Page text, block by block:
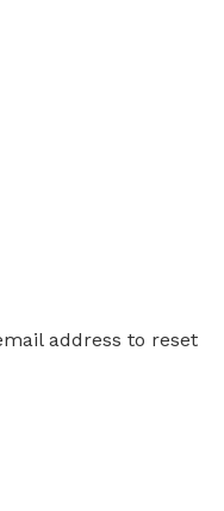
address to reset